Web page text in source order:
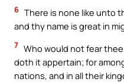
6 There is none like unto
and thy name is great in
7 Who would not fear
doth it appertain; for
nations, and in all their